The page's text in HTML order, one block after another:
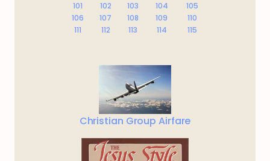
101
102 103 104
105
106
107 108 109
110
111
112 113 114 115
Christian Group Airfare